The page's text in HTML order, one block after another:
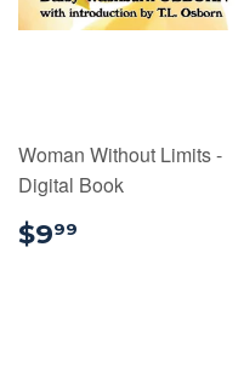
Woman Without Limits -
Digital Book
$999